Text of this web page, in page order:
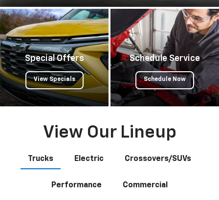
Special Offers
View Specials
Schedule Service
Schedule Now
View Our Lineup
Trucks Electric Crossovers/SUVs
Performance Commercial